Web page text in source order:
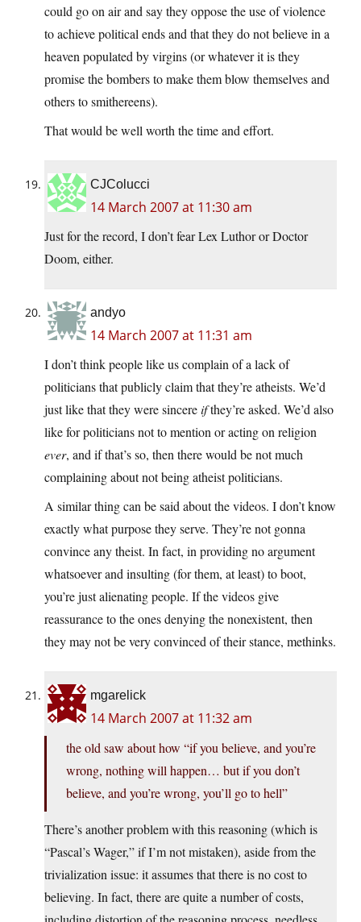
could go on air and say they oppose the use of violence
to achieve political ends and that they do not believe in a
heaven populated by virgins (or whatever it is they
promise the bombers to make them blow themselves and
others to smithereens).
That would be well worth the time and effort.
CJColucci
14 March 2007 at 11:30 am
Just for the record, I don’t fear Lex Luthor or Doctor
Doom, either.
andyo
14 March 2007 at 11:31 am
I don’t think people like us complain of a lack of
politicians that publicly claim that they’re atheists. We’d
just like that they were sincereifthey’re asked. We’d also
like for politicians not to mention or acting on religion
ever, and if that’s so, then there would be not much
complaining about not being atheist politicians.
A similar thing can be said about the videos. I don’t know
exactly what purpose they serve. They’re not gonna
convince any theist. In fact, in providing no argument
whatsoever and insulting (for them, at least) to boot,
you’re just alienating people. If the videos give
reassurance to the ones denying the nonexistent, then
they may not be very convinced of their stance, methinks.
mgarelick
14 March 2007 at 11:32 am
the old saw about how “if you believe, and you’re
wrong, nothing will happen… but if you don’t
believe, and you’re wrong, you’ll go to hell”
There’s another problem with this reasoning (which is
“Pascal’s Wager,” if I’m not mistaken), aside from the
trivialization issue: it assumes that there is no cost to
believing. In fact, there are quite a number of costs,